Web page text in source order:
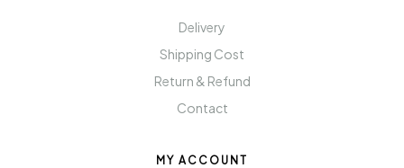
Delivery
Shipping Cost
Return & Refund
Contact
MY ACCOUNT